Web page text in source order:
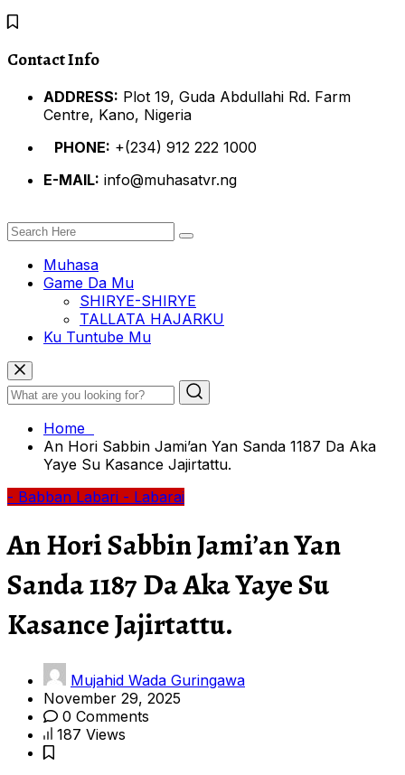
Contact Info
ADDRESS: Plot 19, Guda Abdullahi Rd. Farm
Centre, Kano, Nigeria
PHONE: +(234) 912 222 1000
E-MAIL: info@muhasatvr.ng
Muhasa
Game Da Mu
SHIRYE-SHIRYE
TALLATA HAJARKU
Ku Tuntube Mu
Home
An Hori Sabbin Jami’an Yan Sanda 1187 Da Aka
Yaye Su Kasance Jajirtattu.
- Babban Labari - Labarai
An Hori Sabbin Jami’an Yan
Sanda 1187 Da Aka Yaye Su
Kasance Jajirtattu.
Mujahid Wada Guringawa
November 29, 2025
0 Comments
187 Views